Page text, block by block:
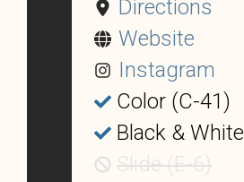
Directions
Website
Instagram
Color (C-41)
Black & White
Slide (E-6)